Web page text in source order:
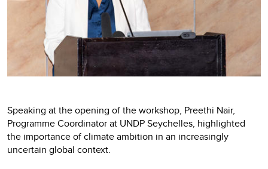
Speaking at the opening of the workshop, Preethi Nair,
Programme Coordinator at UNDP Seychelles, highlighted
the importance of climate ambition in an increasingly
uncertain global context.